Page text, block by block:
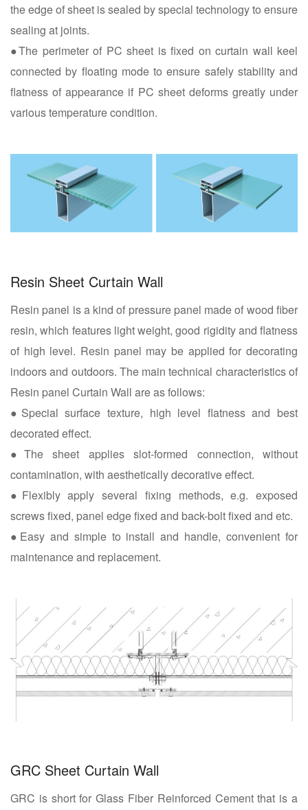
the edge of sheet is sealed by special technology to ensure
sealing at joints.
●The perimeter of PC sheet is fixed on curtain wall keel
connected by floating mode to ensure safely stability and
flatness of appearance if PC sheet deforms greatly under
various temperature condition.
Resin Sheet Curtain Wall
Resin panel is a kind of pressure panel made of wood fiber
resin, which features light weight, good rigidity and flatness
of high level. Resin panel may be applied for decorating
indoors and outdoors. The main technical characteristics of
Resin panel Curtain Wall are as follows:
●Special surface texture, high level flatness and best
decorated effect.
●The sheet applies slot-formed connection, without
contamination, with aesthetically decorative effect.
●Flexibly apply several fixing methods, e.g. exposed
screws fixed, panel edge fixed and back-bolt fixed and etc.
●Easy and simple to install and handle, convenient for
maintenance and replacement.
GRC Sheet Curtain Wall
GRC is short for Glass Fiber Reinforced Cement that is a